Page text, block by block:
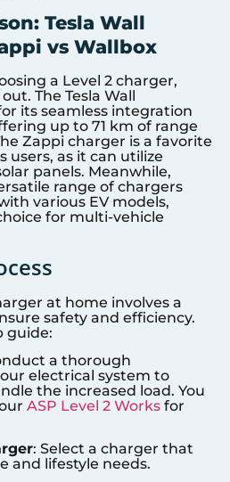
Tesla Wall
vs Wallbox
a Level 2 charger,
The Tesla Wall
its seamless integration
up to 71 km of range
Zappi charger is a favorite
users, as it can utilize
panels. Meanwhile,
range of chargers
various EV models,
for multi-vehicle
at home involves a
safety and efficiency.
guide:
a thorough
electrical system to
the increased load. You
ASP Level 2 Works for
: Select a charger that
and lifestyle needs.